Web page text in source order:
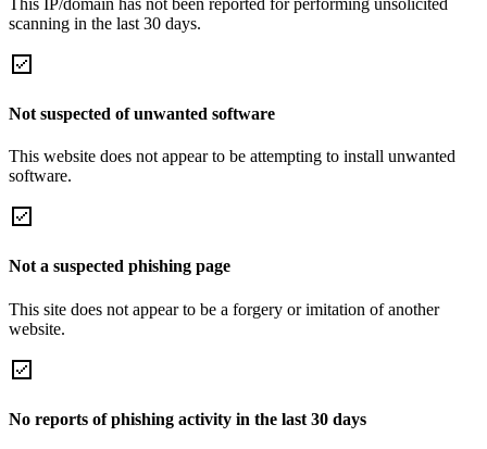
scanning in the last 30 days.
Not suspected of unwanted software
This website does not appear to be attempting to install unwanted
software.
Not a suspected phishing page
This site does not appear to be a forgery or imitation of another
website.
No reports of phishing activity in the last 30 days